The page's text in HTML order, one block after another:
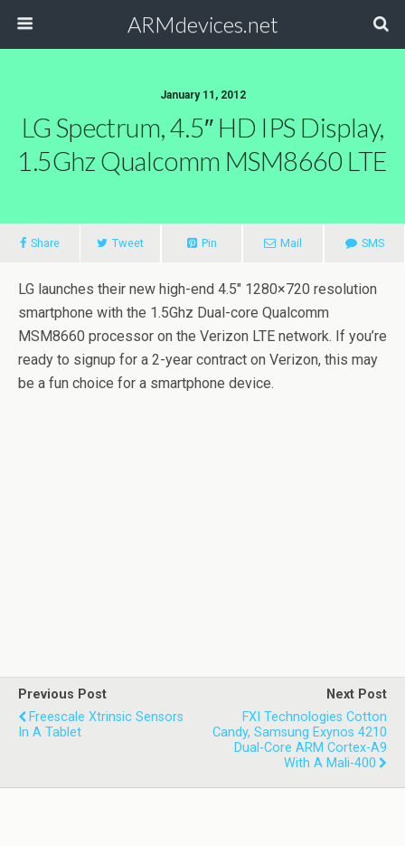
ARMdevices.net
January 11, 2012
LG Spectrum, 4.5″ HD IPS Display,
1.5Ghz Qualcomm MSM8660 LTE
Share Tweet Pin Mail SMS
LG launches their new high-end 4.5″ 1280×720 resolution
smartphone with the 1.5Ghz Dual-core Qualcomm
MSM8660 processor on the Verizon LTE network. If you’re
ready to signup for a 2-year contract on Verizon, this may
be a fun choice for a smartphone device.
Previous Post
Freescale Xtrinsic Sensors
In A Tablet
Next Post
FXI Technologies Cotton
Candy, Samsung Exynos 4210
Dual-Core ARM Cortex-A9
With A Mali-400